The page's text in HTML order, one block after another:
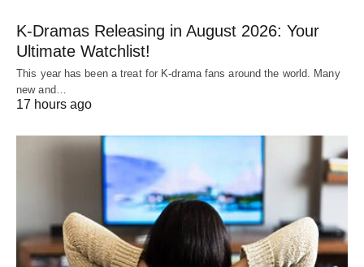
K-Dramas Releasing in August 2026: Your
Ultimate Watchlist!
This year has been a treat for K-drama fans around the world. Many
new and…
17 hours ago